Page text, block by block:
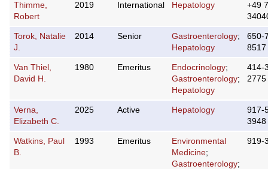
Thimme,
Robert
2019 International Hepatology
+49
Torok, Natalie
J.
2014 Senior Gastroenterology;
Hepatology
650-
8517
Van Thiel,
David H.
1980 Emeritus Endocrinology;
Gastroenterology;
Hepatology
414-
2775
Verna,
Elizabeth C.
2025 Active Hepatology
917-
3948
Watkins, Paul
B.
1993 Emeritus
Environmental
Medicine;
Gastroenterology;
919-